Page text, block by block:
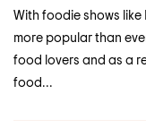
With foodie shows
more popular than
food lovers and as a
food...